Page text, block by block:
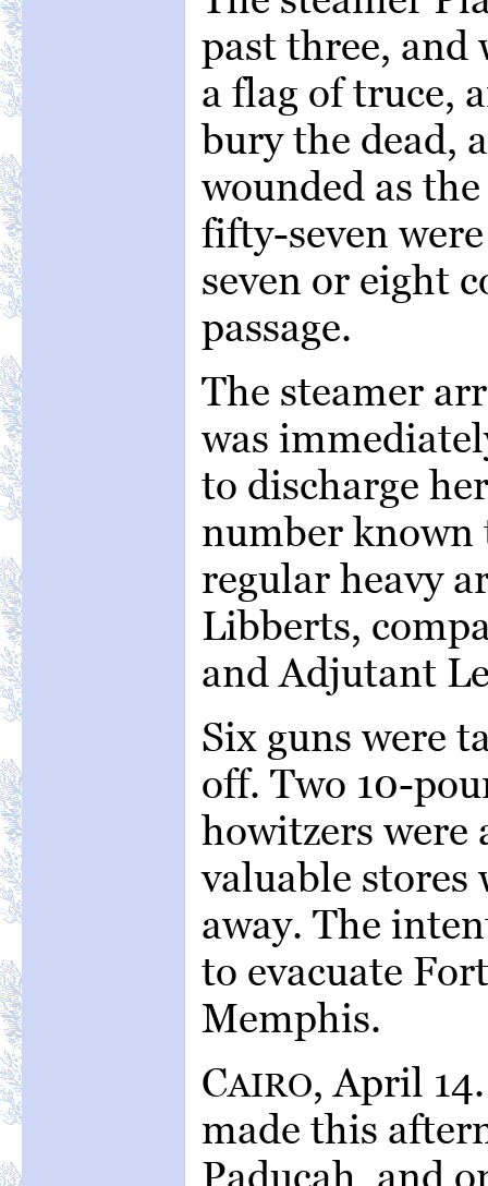
past three, and
a flag of truce,
bury the dead,
wounded as
fifty-seven
seven or eight
passage.
The steamer
was
to discharge
number known
regular heavy
Libberts,
and Adjutant
Six guns were
off. Two 10-
howitzers were
valuable stores
away. The
to evacuate
Memphis.
CAIRO, April
made this
Paducah, and